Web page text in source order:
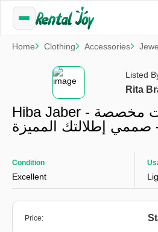
Home Clothing Accessories
Listed
Rita
Hiba Jaber - متجر مجوهرات مخصصة
إطلالتك المميزة
Condition
Excellent
Price: